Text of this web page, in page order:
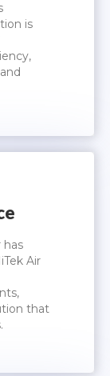
is
Air
that